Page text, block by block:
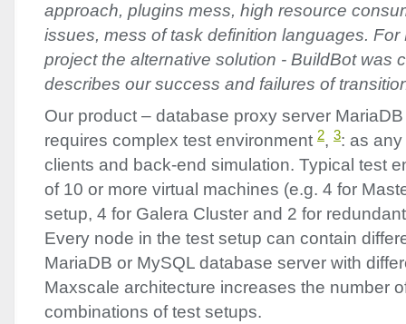
approach, plugins mess, high resource
issues, mess of task definition languages.
project the alternative solution - BuildBot was
describes our success and failures of
Our product – database proxy server
requires complex test environment 2, 3: as
clients and back-end simulation. Typical test
of 10 or more virtual machines (e.g. 4 for
setup, 4 for Galera Cluster and 2 for
Every node in the test setup can contain
MariaDB or MySQL database server with
Maxscale architecture increases the number
combinations of test setups.